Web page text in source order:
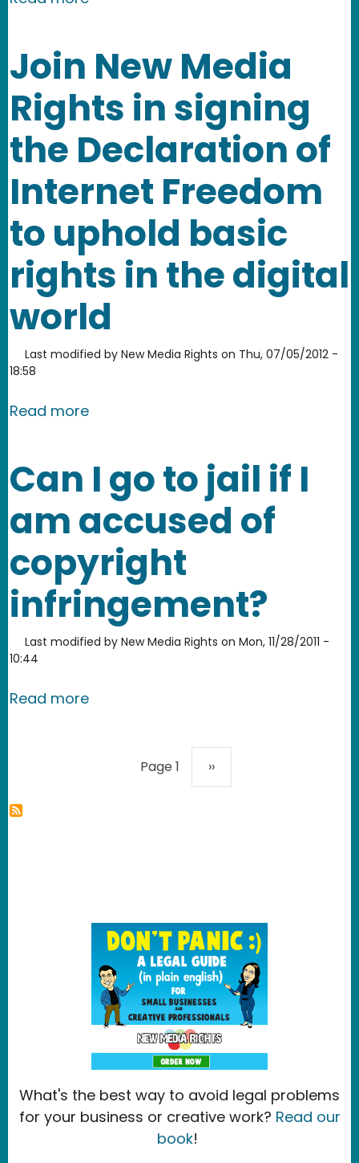
Join New Media
Rights in signing
the Declaration of
Internet Freedom
to uphold basic
rights in the digital
world
Last modified by New Media Rights on Thu, 07/05/2012 -
18:58
Read moreabout Join New Media Rights in
Can I go to jail if I
am accused of
copyright
infringement?
Last modified by New Media Rights on Mon, 11/28/2011 -
10:44
Read moreabout Can I go to jail if I am
Page 1 Next page
››
What's the best way to avoid legal problems
for your business or creative work? Read our
book!